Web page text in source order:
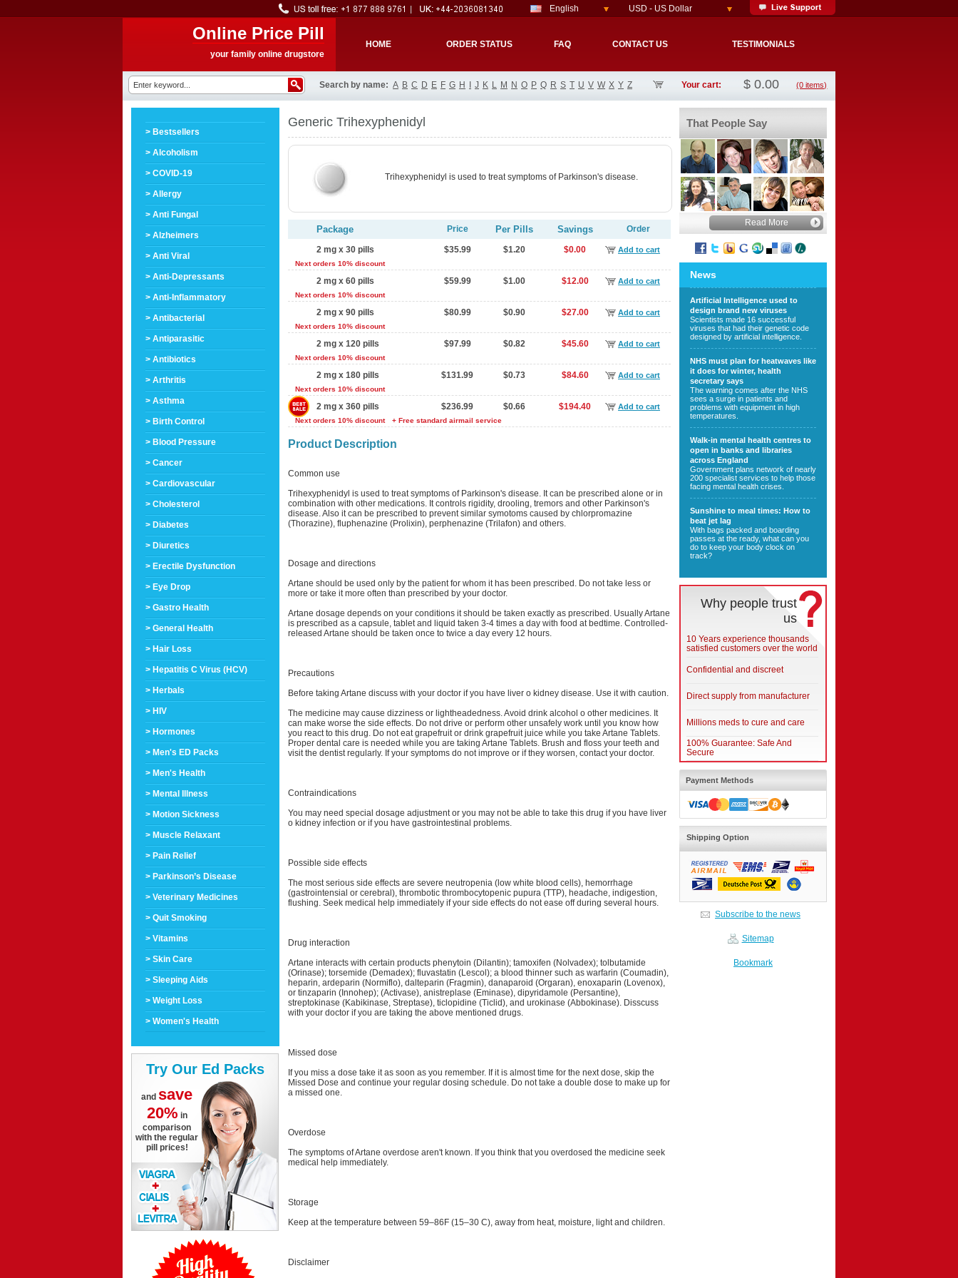
English USD - US Dollar
Online Price Pill
your family online drugstore
HOME ORDER STATUS FAQ CONTACT US TESTIMONIALS
Search by name: A B C D E F G H J K L M N O P Q R S T U V W X Y Z Your cart: $ 0.00 (0 items)
> Bestsellers
> Alcoholism
> COVID-19
> Allergy
> Anti Fungal
> Alzheimers
> Anti Viral
> Anti-Depressants
> Anti-Inflammatory
> Antibacterial
> Antiparasitic
> Antibiotics
> Arthritis
> Asthma
> Birth Control
> Blood Pressure
> Cancer
> Cardiovascular
> Cholesterol
> Diabetes
> Diuretics
> Erectile Dysfunction
> Eye Drop
> Gastro Health
> General Health
> Hair Loss
> Hepatitis C Virus (HCV)
> Herbals
> HIV
> Hormones
> Men's ED Packs
> Men's Health
> Mental Illness
> Motion Sickness
> Muscle Relaxant
> Pain Relief
> Parkinson’s Disease
> Veterinary Medicines
> Quit Smoking
> Vitamins
> Skin Care
> Sleeping Aids
> Weight Loss
> Women's Health
Try Our Ed Packs
and save
20% in
comparison
with the regular
pill prices!
Generic Trihexyphenidyl
Trihexyphenidyl is used to treat symptoms of Parkinson's disease.
Package Price Per Pills Savings Order
2 mg x 30 pills $35.99 $1.20 $0.00 Add to cart
Next orders 10% discount
2 mg x 60 pills $59.99 $1.00 $12.00 Add to cart
Next orders 10% discount
2 mg x 90 pills $80.99 $0.90 $27.00 Add to cart
Next orders 10% discount
2 mg x 120 pills $97.99 $0.82 $45.60 Add to cart
Next orders 10% discount
2 mg x 180 pills $131.99 $0.73 $84.60 Add to cart
Next orders 10% discount
2 mg x 360 pills $236.99 $0.66 $194.40 Add to cart
Next orders 10% discount + Free standard airmail service
Product Description
Common use
Trihexyphenidyl is used to treat symptoms of Parkinson's disease. It can be prescribed alone or in
combination with other medications. It controls rigidity, drooling, tremors and other Parkinson's
disease. Also it can be prescribed to prevent similar symotoms caused by chlorpromazine
(Thorazine), fluphenazine (Prolixin), perphenazine (Trilafon) and others.
Dosage and directions
Artane should be used only by the patient for whom it has been prescribed. Do not take less or
more or take it more often than prescribed by your doctor.
Artane dosage depends on your conditions it should be taken exactly as prescribed. Usually Artane
is prescribed as a capsule, tablet and liquid taken 3-4 times a day with food at bedtime. Controlled-
released Artane should be taken once to twice a day every 12 hours.
Precautions
Before taking Artane discuss with your doctor if you have liver o kidney disease. Use it with caution.
The medicine may cause dizziness or lightheadedness. Avoid drink alcohol o other medicines. It
can make worse the side effects. Do not drive or perform other unsafely work until you know how
you react to this drug. Do not eat grapefruit or drink grapefruit juice while you take Artane Tablets.
Proper dental care is needed while you are taking Artane Tablets. Brush and floss your teeth and
visit the dentist regularly. If your symptoms do not improve or if they worsen, contact your doctor.
Contraindications
You may need special dosage adjustment or you may not be able to take this drug if you have liver
o kidney infection or if you have gastrointestinal problems.
Possible side effects
The most serious side effects are severe neutropenia (low white blood cells), hemorrhage
(gastrointensial or cerebral), thrombotic thrombocytopenic pupura (TTP), headache, indigestion,
flushing. Seek medical help immediately if your side effects do not ease off during several hours.
Drug interaction
Artane interacts with certain products phenytoin (Dilantin); tamoxifen (Nolvadex); tolbutamide
(Orinase); torsemide (Demadex); fluvastatin (Lescol); a blood thinner such as warfarin (Coumadin),
heparin, ardeparin (Normiflo), dalteparin (Fragmin), danaparoid (Orgaran), enoxaparin (Lovenox),
or tinzaparin (Innohep); (Activase), anistreplase (Eminase), dipyridamole (Persantine),
streptokinase (Kabikinase, Streptase), ticlopidine (Ticlid), and urokinase (Abbokinase). Disscuss
with your doctor if you are taking the above mentioned drugs.
Missed dose
If you miss a dose take it as soon as you remember. If it is almost time for the next dose, skip the
Missed Dose and continue your regular dosing schedule. Do not take a double dose to make up for
a missed one.
Overdose
The symptoms of Artane overdose aren't known. If you think that you overdosed the medicine seek
medical help immediately.
Storage
Keep at the temperature between 59–86F (15–30 C), away from heat, moisture, light and children.
Disclaimer
That People Say
Read More
News
Artificial Intelligence used to
design brand new viruses
Scientists made 16 successful
viruses that had their genetic code
designed by artificial intelligence.
NHS must plan for heatwaves like
it does for winter, health
secretary says
The warning comes after the NHS
sees a surge in patients and
problems with equipment in high
temperatures.
Walk-in mental health centres to
open in banks and libraries
across England
Government plans network of nearly
200 specialist services to help those
facing mental health crises.
Sunshine to meal times: How to
beat jet lag
With bags packed and boarding
passes at the ready, what can you
do to keep your body clock on
track?
Why people trust
us
10 Years experience thousands
satisfied customers over the world
Confidential and discreet
Direct supply from manufacturer
Millions meds to cure and care
100% Guarantee: Safe And
Secure
Payment Methods
Shipping Option
Subscribe to the news
Sitemap
Bookmark